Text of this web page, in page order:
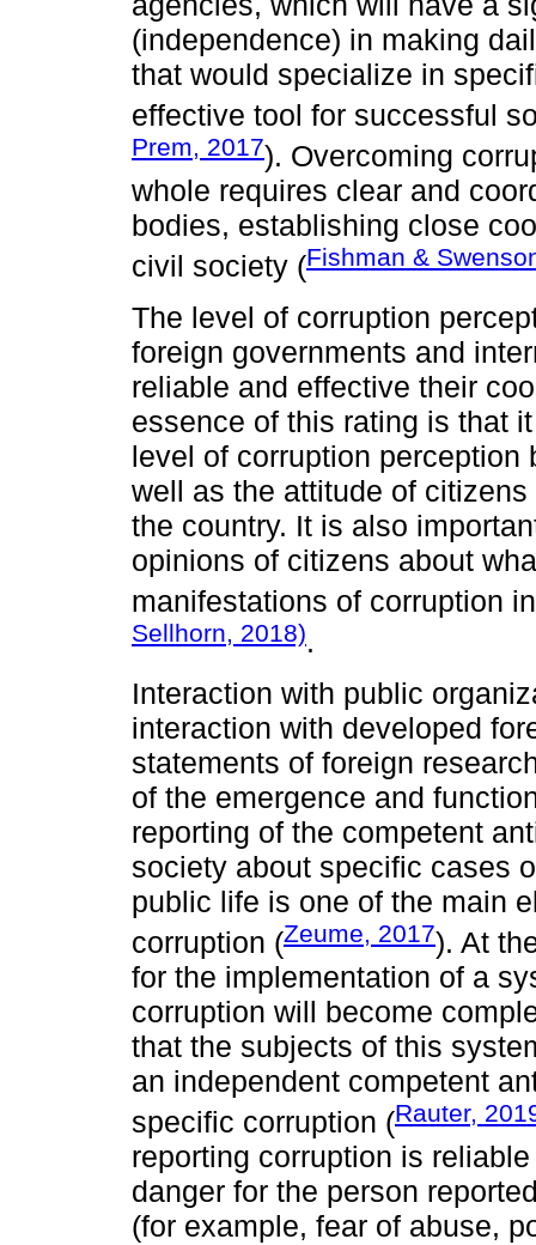
(independence) in making
that would specialize in
effective tool for successful
Prem, 2017). Overcoming
whole requires clear and
bodies, establishing close
civil society (Fishman &
The level of corruption
foreign governments and
reliable and effective their
essence of this rating is that
level of corruption perception
well as the attitude of
the country. It is also
opinions of citizens about
manifestations of corruption
Sellhorn, 2018).
Interaction with public
interaction with developed
statements of foreign
of the emergence and
reporting of the competent
society about specific cases
public life is one of the main
corruption (Zeume, 2017). At
for the implementation of a
corruption will become
that the subjects of this
an independent competent
specific corruption (Rauter,
reporting corruption is
danger for the person
(for example, fear of abuse,